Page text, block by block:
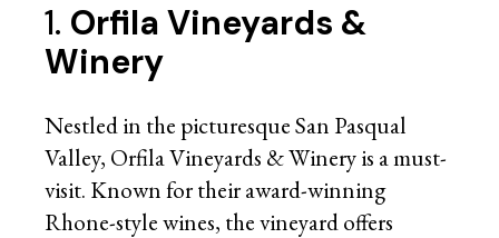
1. Orfila Vineyards &
Winery
Nestled in the picturesque San Pasqual
Valley, Orfila Vineyards & Winery is a must-
visit. Known for their award-winning
Rhone-style wines, the vineyard offers